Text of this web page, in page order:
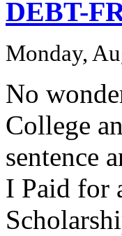
DEBT-
Monday,
No
College
sentence
I Paid for